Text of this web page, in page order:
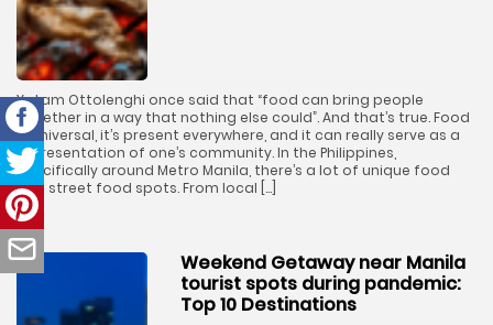
Yotam Ottolenghi once said that “food can bring people
together in a way that nothing else could”. And that’s true. Food
is universal, it’s present everywhere, and it can really serve as a
representation of one’s community. In the Philippines,
specifically around Metro Manila, there’s a lot of unique food
and street food spots. From local […]
Weekend Getaway near Manila
tourist spots during pandemic:
Top 10 Destinations